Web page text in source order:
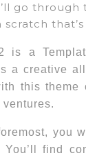
go
scratch
is a
a creative
this
ventures.
you
You’ll find